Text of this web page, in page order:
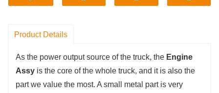
Product Details
As the power output source of the truck, the Engine
Assy is the core of the whole truck, and it is also the
part we value the most. A small metal part is very